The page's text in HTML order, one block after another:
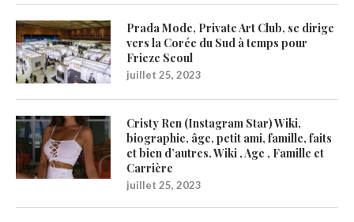
Prada Mode, Private Art Club, se dirige
vers la Corée du Sud à temps pour
Frieze Seoul
juillet 25, 2023
Cristy Ren (Instagram Star) Wiki,
biographie, âge, petit ami, famille, faits
et bien d’autres. Wiki , Age , Famille et
Carrière
juillet 25, 2023